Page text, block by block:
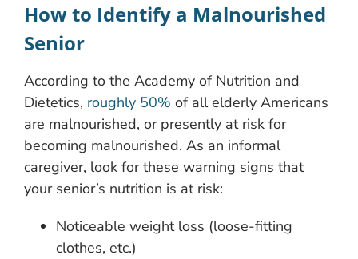
How to Identify a Malnourished
Senior
According to the Academy of Nutrition and
Dietetics, roughly 50% of all elderly Americans
are malnourished, or presently at risk for
becoming malnourished. As an informal
caregiver, look for these warning signs that
your senior’s nutrition is at risk:
Noticeable weight loss (loose-fitting
clothes, etc.)